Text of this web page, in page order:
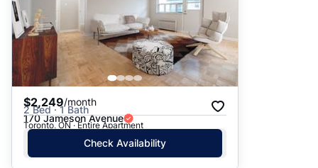
$2,249/month
2 Bed · 1 Bath
170 Jameson Avenue
Toronto, ON · Entire Apartment
Check Availability